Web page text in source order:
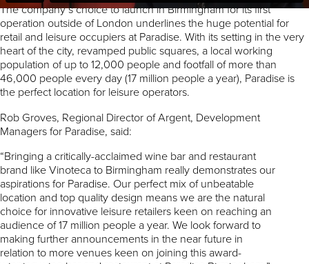
The company’s choice to launch in Birmingham for its first
operation outside of London underlines the huge potential for
retail and leisure occupiers at Paradise. With its setting in the very
heart of the city, revamped public squares, a local working
population of up to 12,000 people and footfall of more than
46,000 people every day (17 million people a year), Paradise is
the perfect location for leisure operators.
Rob Groves, Regional Director of Argent, Development
Managers for Paradise, said:
“Bringing a critically-acclaimed wine bar and restaurant
brand like Vinoteca to Birmingham really demonstrates our
aspirations for Paradise. Our perfect mix of unbeatable
location and top quality design means we are the natural
choice for innovative leisure retailers keen on reaching an
audience of 17 million people a year. We look forward to
making further announcements in the near future in
relation to more venues keen on joining this award-